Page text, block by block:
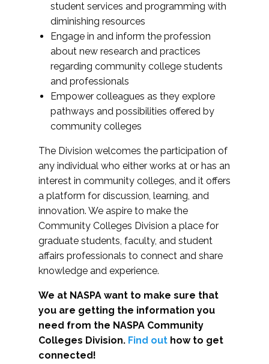
student services and programming with
diminishing resources
Engage in and inform the profession
about new research and practices
regarding community college students
and professionals
Empower colleagues as they explore
pathways and possibilities offered by
community colleges
The Division welcomes the participation of
any individual who either works at or has an
interest in community colleges, and it offers
a platform for discussion, learning, and
innovation. We aspire to make the
Community Colleges Division a place for
graduate students, faculty, and student
affairs professionals to connect and share
knowledge and experience.
We at NASPA want to make sure that
you are getting the information you
need from the NASPA Community
Colleges Division. Find out how to get
connected!